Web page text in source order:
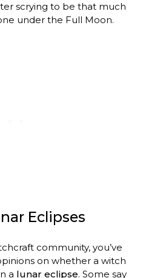
scrying to be that much
under the Full Moon.
Eclipses
community, you’ve
on whether a witch
a lunar eclipse. Some say